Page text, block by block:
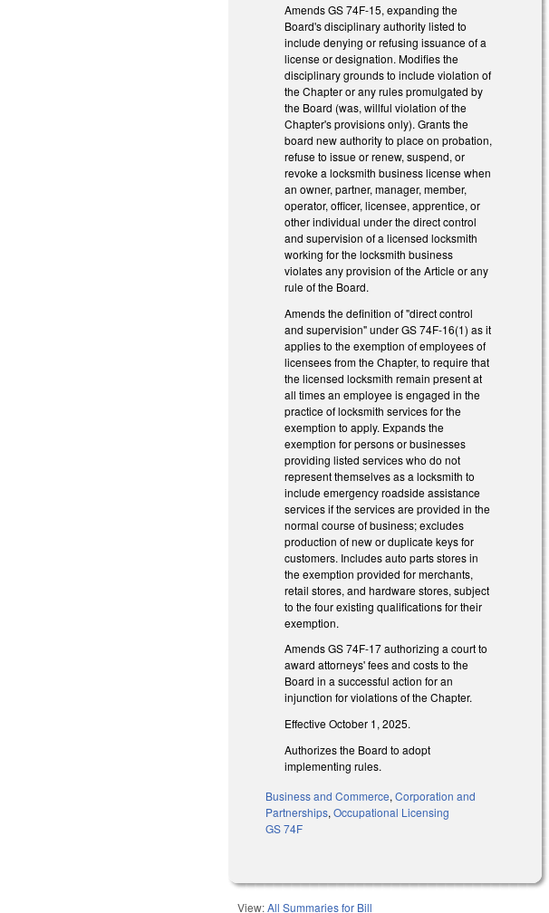
Amends GS 74F-15, expanding the
Board's disciplinary authority listed to
include denying or refusing issuance of a
license or designation. Modifies the
disciplinary grounds to include violation of
the Chapter or any rules promulgated by
the Board (was, willful violation of the
Chapter's provisions only). Grants the
board new authority to place on probation,
refuse to issue or renew, suspend, or
revoke a locksmith business license when
an owner, partner, manager, member,
operator, officer, licensee, apprentice, or
other individual under the direct control
and supervision of a licensed locksmith
working for the locksmith business
violates any provision of the Article or any
rule of the Board.
Amends the definition of "direct control
and supervision" under GS 74F-16(1) as it
applies to the exemption of employees of
licensees from the Chapter, to require that
the licensed locksmith remain present at
all times an employee is engaged in the
practice of locksmith services for the
exemption to apply. Expands the
exemption for persons or businesses
providing listed services who do not
represent themselves as a locksmith to
include emergency roadside assistance
services if the services are provided in the
normal course of business; excludes
production of new or duplicate keys for
customers. Includes auto parts stores in
the exemption provided for merchants,
retail stores, and hardware stores, subject
to the four existing qualifications for their
exemption.
Amends GS 74F-17 authorizing a court to
award attorneys' fees and costs to the
Board in a successful action for an
injunction for violations of the Chapter.
Effective October 1, 2025.
Authorizes the Board to adopt
implementing rules.
Business and Commerce,Corporation and
Partnerships,Occupational Licensing
GS 74F
View:All Summaries for Bill